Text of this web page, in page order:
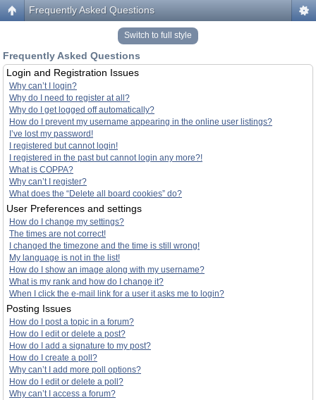
Frequently Asked Questions
Switch to full style
Frequently Asked Questions
Login and Registration Issues
Why can’t I login?
Why do I need to register at all?
Why do I get logged off automatically?
How do I prevent my username appearing in the online user listings?
I’ve lost my password!
I registered but cannot login!
I registered in the past but cannot login any more?!
What is COPPA?
Why can’t I register?
What does the “Delete all board cookies” do?
User Preferences and settings
How do I change my settings?
The times are not correct!
I changed the timezone and the time is still wrong!
My language is not in the list!
How do I show an image along with my username?
What is my rank and how do I change it?
When I click the e-mail link for a user it asks me to login?
Posting Issues
How do I post a topic in a forum?
How do I edit or delete a post?
How do I add a signature to my post?
How do I create a poll?
Why can’t I add more poll options?
How do I edit or delete a poll?
Why can’t I access a forum?